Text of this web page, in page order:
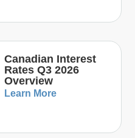
Canadian Interest
Rates Q3 2026
Overview
Learn More